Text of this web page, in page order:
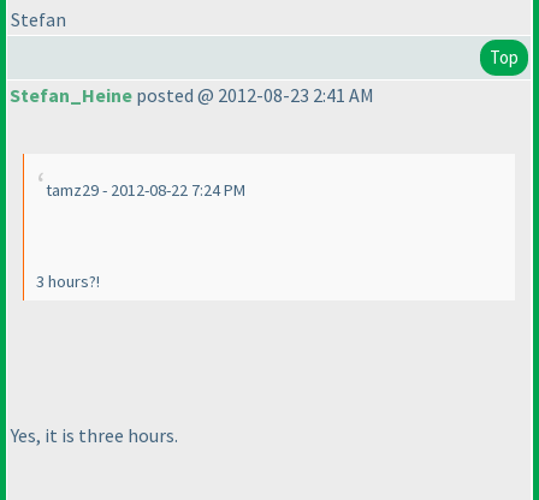
Stefan
Top
Stefan_Heine posted @ 2012-08-23 2:41 AM
tamz29 - 2012-08-22 7:24 PM
3 hours?!
Yes, it is three hours.